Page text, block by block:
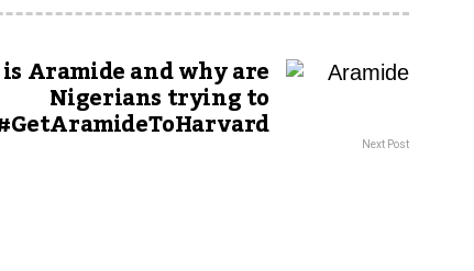
Aramide and why are
Nigerians trying to
Next Post